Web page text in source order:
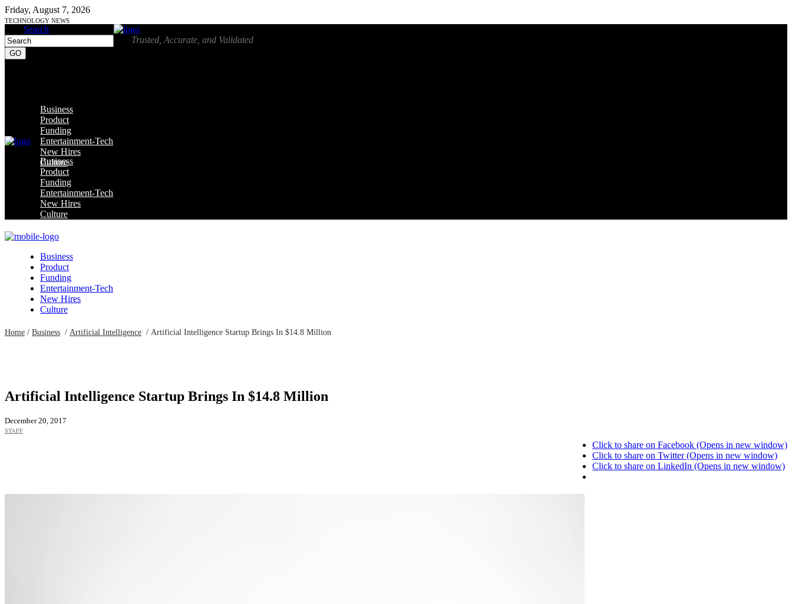
Friday, August 7, 2026
TECHNOLOGY NEWS
Search
Trusted, Accurate, and Validated
Business
Product
Funding
Entertainment-Tech
New Hires
Culture
Business
Product
Funding
Entertainment-Tech
New Hires
Culture
Business
Product
Funding
Entertainment-Tech
New Hires
Culture
Home / Business / Artificial Intelligence / Artificial Intelligence Startup Brings In $14.8 Million
Artificial Intelligence Startup Brings In $14.8 Million
December 20, 2017
STAFF
Click to share on Facebook (Opens in new window)
Click to share on Twitter (Opens in new window)
Click to share on LinkedIn (Opens in new window)